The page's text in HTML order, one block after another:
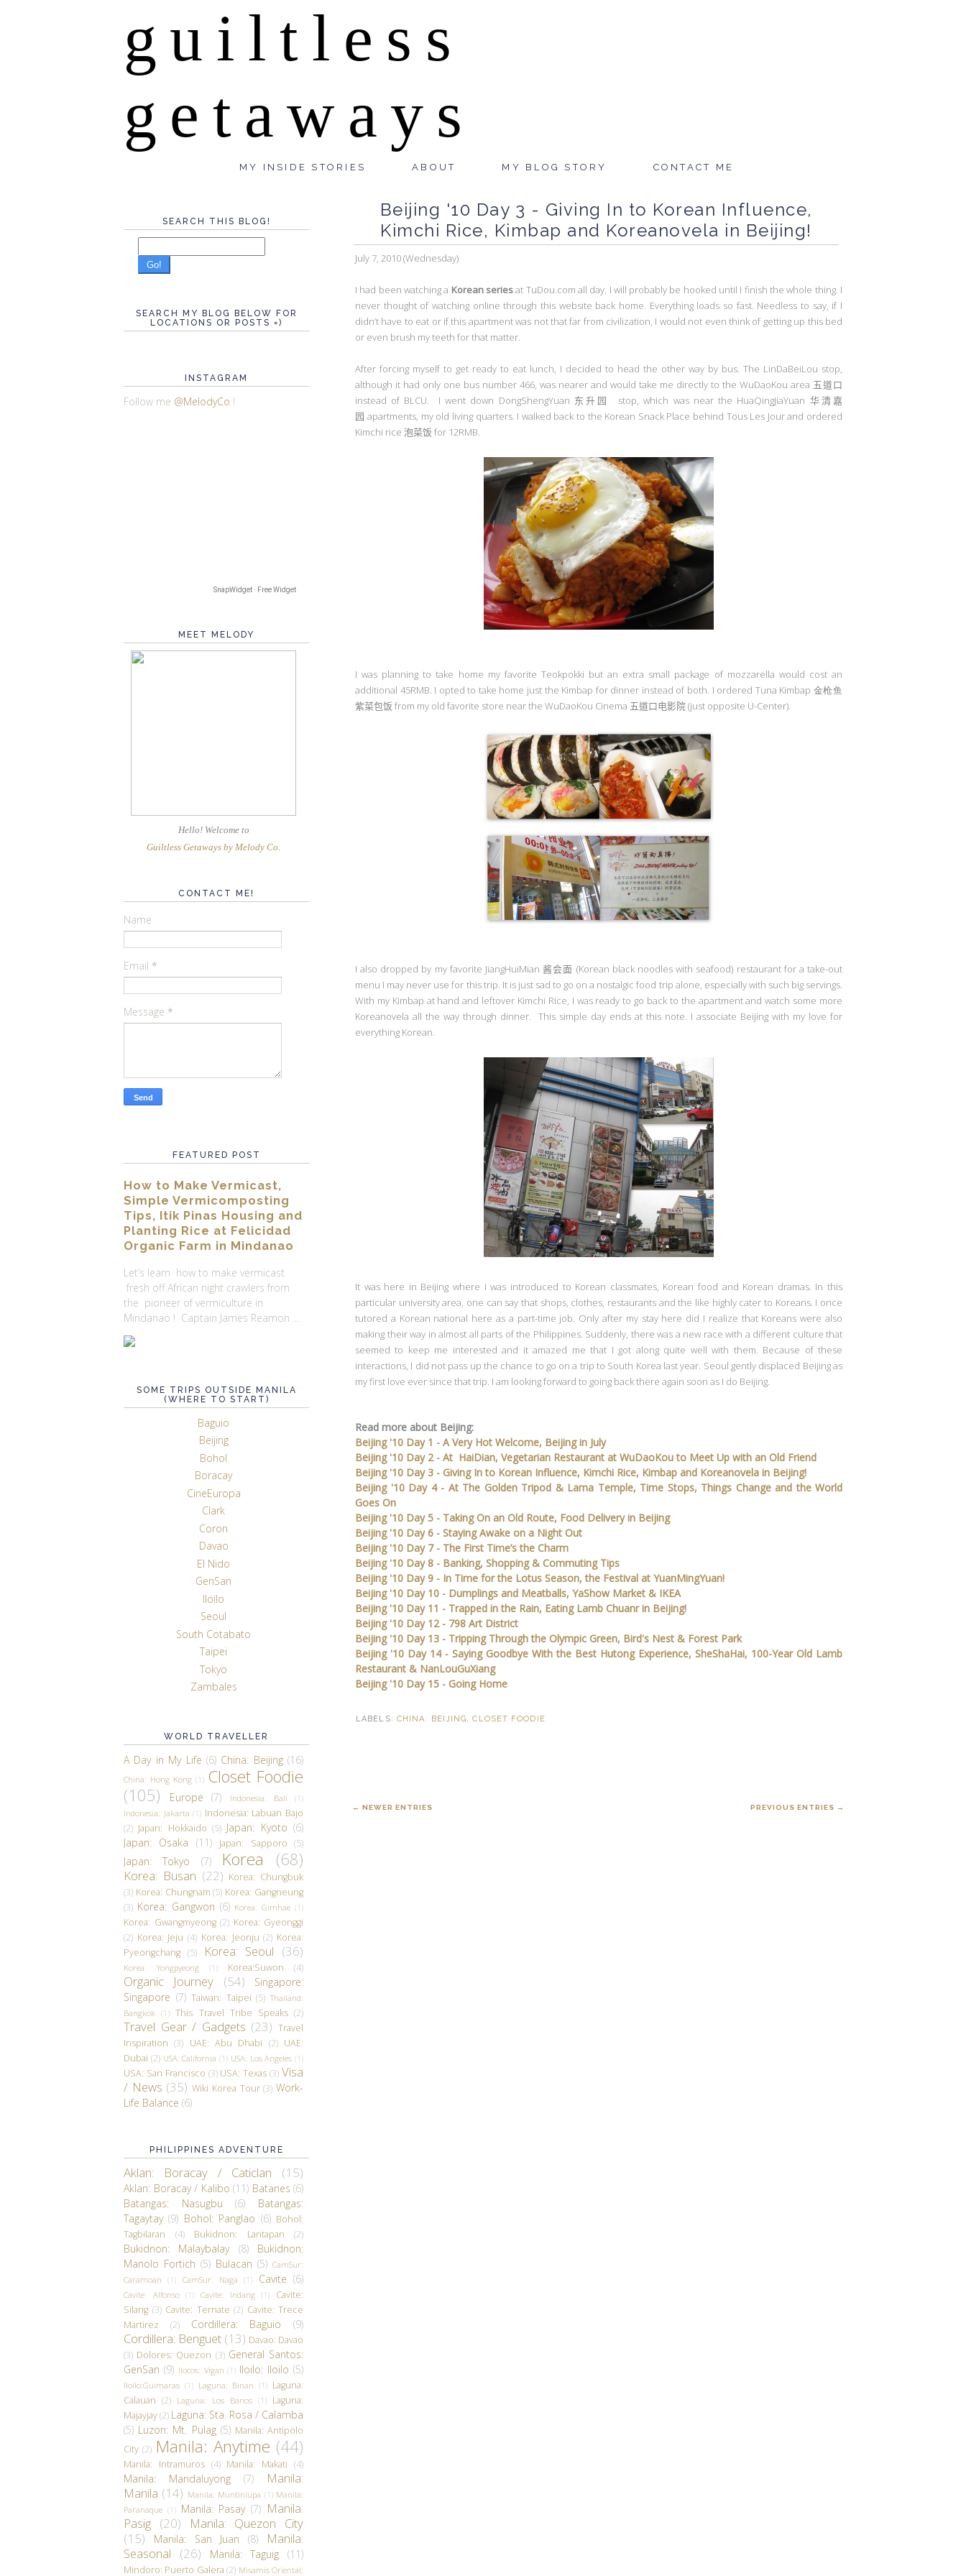
guiltless
getaways
MY INSIDE STORIES ABOUT MY BLOG STORY CONTACT ME
Beijing '10 Day 3 - Giving In to Korean Influence,
Kimchi Rice, Kimbap and Koreanovela in Beijing!
July 7, 2010 (Wednesday)
I had been watching a Korean seriesat TuDou.com all day. I will probably be hooked until I finish the whole thing. I
never thought of watching online through this website back home. Everything loads so fast. Needless to say, if I
didn’t have to eat or if this apartment was not that far from civilization, I would not even think of getting up this bed
or even brush my teeth for that matter.
After forcing myself to get ready to eat lunch, I decided to head the other way by bus. The LinDaBeiLou stop,
although it had only one bus number 466, was nearer and would take me directly to the WuDaoKou area 五道口
instead of BLCU. I went down DongShengYuan 东升园 stop, which was near the HuaQingJiaYuan 华清嘉
园 apartments, my old living quarters. I walked back to the Korean Snack Place behind Tous Les Jour and ordered
Kimchi rice 泡菜饭 for 12RMB.
I was planning to take home my favorite Teokpokki but an extra small package of mozzarella would cost an
additional 45RMB. I opted to take home just the Kimbap for dinner instead of both. I ordered Tuna Kimbap 金枪鱼
紫菜包饭 from my old favorite store near the WuDaoKou Cinema 五道口电影院(just opposite U-Center).
I also dropped by my favorite JiangHuiMian 酱会面 (Korean black noodles with seafood) restaurant for a take-out
menu I may never use for this trip. It is just sad to go on a nostalgic food trip alone, especially with such big servings.
With my Kimbap at hand and leftover Kimchi Rice, I was ready to go back to the apartment and watch some more
Koreanovela all the way through dinner. This simple day ends at this note. I associate Beijing with my love for
everything Korean.
It was here in Beijing where I was introduced to Korean classmates, Korean food and Korean dramas. In this
particular university area, one can say that shops, clothes, restaurants and the like highly cater to Koreans. I once
tutored a Korean national here as a part-time job. Only after my stay here did I realize that Koreans were also
making their way in almost all parts of the Philippines. Suddenly, there was a new race with a different culture that
seemed to keep me interested and it amazed me that I got along quite well with them. Because of these
interactions, I did not pass up the chance to go on a trip to South Korea last year. Seoul gently displaced Beijing as
my first love ever since that trip. I am looking forward to going back there again soon as I do Beijing.
Read more about Beijing:
Beijing '10 Day 1 - A Very Hot Welcome, Beijing in July
Beijing '10 Day 2 - At HaiDian, Vegetarian Restaurant at WuDaoKou to Meet Up with an Old Friend
Beijing '10 Day 3 - Giving In to Korean Influence, Kimchi Rice, Kimbap and Koreanovela in Beijing!
Beijing '10 Day 4 - At The Golden Tripod & Lama Temple, Time Stops, Things Change and the World
Goes On
Beijing '10 Day 5 - Taking On an Old Route, Food Delivery in Beijing
Beijing '10 Day 6 - Staying Awake on a Night Out
Beijing '10 Day 7 - The First Time’s the Charm
Beijing '10 Day 8 - Banking, Shopping & Commuting Tips
Beijing '10 Day 9 - In Time for the Lotus Season, the Festival at YuanMingYuan!
Beijing '10 Day 10 - Dumplings and Meatballs, YaShow Market & IKEA
Beijing '10 Day 11 - Trapped in the Rain, Eating Lamb Chuanr in Beijing!
Beijing '10 Day 12 - 798 Art District
Beijing '10 Day 13 - Tripping Through the Olympic Green, Bird's Nest & Forest Park
Beijing '10 Day 14 - Saying Goodbye With the Best Hutong Experience, SheShaHai, 100-Year Old Lamb
Restaurant & NanLouGuXiang
Beijing '10 Day 15 - Going Home
LABELS: CHINA: BEIJING ,CLOSET FOODIE
← NEWER ENTRIES PREVIOUS ENTRIES →
SEARCH THIS BLOG!
Go!
SEARCH MY BLOG BELOW FOR
LOCATIONS OR POSTS =)
INSTAGRAM
Follow me @MelodyCo !
SnapWidget · Free Widget
MEET MELODY
Hello! Welcome to
Guiltless Getaways by Melody Co
CONTACT ME!
Name
Email *
Message *
FEATURED POST
How to Make Vermicast,
Simple Vermicomposting
Tips, Itik Pinas Housing and
Planting Rice at Felicidad
Organic Farm in Mindanao
Let’s learn how to make vermicast
fresh off African night crawlers from
the pioneer of vermiculture in
Mindanao ! Captain James Reamon ...
SOME TRIPS OUTSIDE MANILA
(WHERE TO START)
Baguio
Beijing
Bohol
Boracay
CineEuropa
Clark
Coron
Davao
El Nido
GenSan
Iloilo
Seoul
South Cotabato
Taipei
Tokyo
Zambales
WORLD TRAVELLER
A Day in My Life (6) China: Beijing (16)
China: Hong Kong (1) Closet Foodie
(105)
Europe (7) Indonesia: Bali
(1)
Indonesia: Jakarta (1) Indonesia: Labuan Bajo
(2) Japan: Hokkaido (5) Japan: Kyoto (6)
Japan: Osaka
(11) Japan: Sapporo (5)
Japan: Tokyo (7) Korea (68)
Korea: Busan (22) Korea: Chungbuk
(3) Korea: Chungnam (5) Korea: Gangneung
(3) Korea: Gangwon (6) Korea: Gimhae (1)
Korea: Gwangmyeong (2) Korea: Gyeonggi
(2) Korea: Jeju (4) Korea: Jeonju (2) Korea:
Pyeongchang (5) Korea: Seoul (36)
Korea: Yongpyeong (1) Korea:Suwon (4)
Organic Journey (54)
Singapore:
Singapore (7) Taiwan: Taipei (5) Thailand:
Bangkok
(1) This Travel Tribe Speaks (2)
Travel Gear / Gadgets (23) Travel
Inspiration (3) UAE: Abu Dhabi (2) UAE:
Dubai (2) USA: California (1) USA: Los Angeles (1)
USA: San Francisco (3) USA: Texas (3) Visa
/ News (35) Wiki Korea Tour (3) Work-
Life Balance (6)
PHILIPPINES ADVENTURE
Aklan: Boracay / Caticlan (15)
Aklan: Boracay / Kalibo (11) Batanes (6)
Batangas: Nasugbu
(6)
Batangas:
Tagaytay (9) Bohol: Panglao (6) Bohol:
Tagbilaran
(4) Bukidnon: Lantapan (2)
Bukidnon: Malaybalay (8)
Bukidnon:
Manolo Fortich (5) Bulacan (5) CamSur:
Caramoan
(1) CamSur: Naga (1) Cavite (6)
Cavite: Alfonso (1) Cavite: Indang (1)
Cavite:
Silang (3) Cavite: Ternate (2) Cavite: Trece
Martirez
(2) Cordillera: Baguio (9)
Cordillera: Benguet (13) Davao: Davao
(3) Dolores: Quezon (3) General Santos:
GenSan (9) Ilocos: Vigan (1) Iloilo: Iloilo (5)
Iloilo:Guimaras (1) Laguna: Binan (1) Laguna:
Calauan (2) Laguna: Los Banos (1) Laguna:
Majayjay(2) Laguna: Sta. Rosa / Calamba
(5) Luzon: Mt. Pulag (5) Manila: Antipolo
City (2) Manila: Anytime (44)
Manila: Intramuros (4) Manila: Makati (4)
Manila: Mandaluyong (7)
Manila:
Manila (14) Manila: Muntinlupa (1) Manila:
Paranaque (1) Manila: Pasay (7) Manila:
Pasig (20)
Manila: Quezon City
(15)
Manila: San Juan (8)
Manila:
Seasonal
(26) Manila: Taguig (11)
Mindoro: Puerto Galera (2) Misamis Oriental: